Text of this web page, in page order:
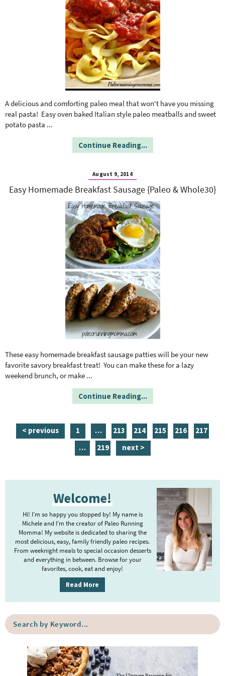
A delicious and comforting paleo meal that won't have you missing
real pasta! Easy oven baked Italian style paleo meatballs and sweet
potato pasta ...
Continue Reading...
August 9, 2014
Easy Homemade Breakfast Sausage {Paleo & Whole30}
These easy homemade breakfast sausage patties will be your new
favorite savory breakfast treat! You can make these for a lazy
weekend brunch, or make ...
Continue Reading...
< previous
p
a
g
1
i
n
t
i
m
p
a
g
e
s
m
t
e
…
p
a
g
213
p
a
g
214
p
215
p
216
p
217
i
r
i
m
p
a
g
e
s
o
m
t
t
…
p
219 next >
d
b
a
Welcome!
Hi! I’m so happy you stopped by! My name is
Michele and I’m the creator of Paleo Running
Momma! My website is dedicated to sharing the
most delicious, easy, family friendly paleo recipes.
From weeknight meals to special occasion desserts
and everything in between. Browse for your
favorites, cook, eat and enjoy!
Read More
h